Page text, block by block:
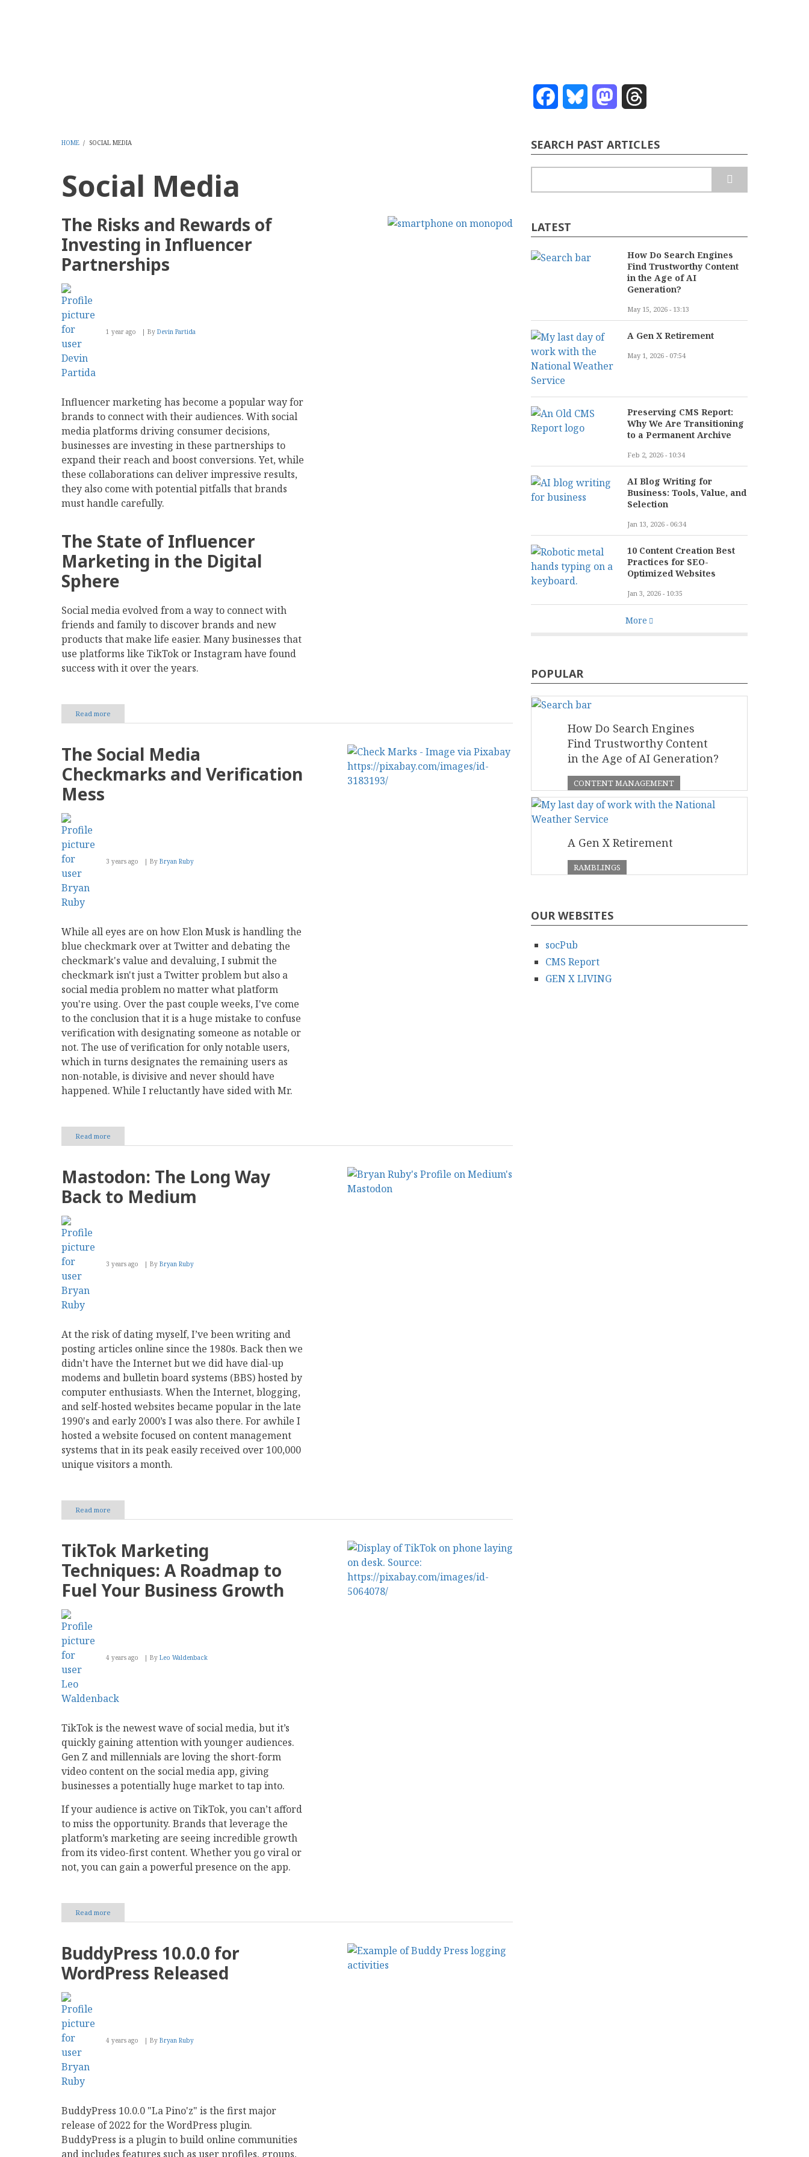
-
Report
FacebookBluesky Mastodon
HOME / SOCIAL MEDIA
Social Media
The Risks and Rewards of
Investing in Influencer
Partnerships
1 year ago By Devin Partida
Influencer marketing has become a popular way for
brands to connect with their audiences. With social
media platforms driving consumer decisions,
businesses are investing in these partnerships to
expand their reach and boost conversions. Yet, while
these collaborations can deliver impressive results,
they also come with potential pitfalls that brands
must handle carefully.
The State of Influencer
Marketing in the Digital
Sphere
Social media evolved from a way to connect with
friends and family to discover brands and new
products that make life easier. Many businesses that
use platforms like TikTok or Instagram have found
success with it over the years.
Read more
The
Rewards
Investing
The Social Media
Checkmarks and Verification
Mess
3 years ago By Bryan Ruby
While all eyes are on how Elon Musk is handling the
blue checkmark over at Twitter and debating the
checkmark's value and devaluing, I submit the
checkmark isn't just a Twitter problem but also a
social media problem no matter what platform
you're using. Over the past couple weeks, I've come
to the conclusion that it is a huge mistake to confuse
verification with designating someone as notable or
not. The use of verification for only notable users,
which in turns designates the remaining users as
non-notable, is divisive and never should have
happened. While I reluctantly have sided with Mr.
Read more
The
Checkmarks
Verification
Mastodon: The Long Way
Back to Medium
3 years ago By Bryan Ruby
At the risk of dating myself, I’ve been writing and
posting articles online since the 1980s. Back then we
didn’t have the Internet but we did have dial-up
modems and bulletin board systems (BBS) hosted by
computer enthusiasts. When the Internet, blogging,
and self-hosted websites became popular in the late
1990's and early 2000’s I was also there. For awhile I
hosted a website focused on content management
systems that in its peak easily received over 100,000
unique visitors a month.
Read more
Mastodon:
Way
to Medium
TikTok Marketing
Techniques: A Roadmap to
Fuel Your Business Growth
4 years ago By Leo Waldenback
TikTok is the newest wave of social media, but it’s
quickly gaining attention with younger audiences.
Gen Z and millennials are loving the short-form
video content on the social media app, giving
businesses a potentially huge market to tap into.
If your audience is active on TikTok, you can’t afford
to miss the opportunity. Brands that leverage the
platform’s marketing are seeing incredible growth
from its video-first content. Whether you go viral or
not, you can gain a powerful presence on the app.
Read more
TikTok
A
to
BuddyPress 10.0.0 for
WordPress Released
4 years ago By Bryan Ruby
BuddyPress 10.0.0 "La Pino'z" is the first major
release of 2022 for the WordPress plugin.
BuddyPress is a plugin to build online communities
and includes features such as user profiles, groups,
SEARCH PAST ARTICLES
LATEST
How Do Search Engines
Find Trustworthy Content
in the Age of AI
Generation?
May 15, 2026 - 13:13
A Gen X Retirement
May 1, 2026 - 07:54
Preserving CMS Report:
Why We Are Transitioning
to a Permanent Archive
Feb 2, 2026 - 10:34
AI Blog Writing for
Business: Tools, Value, and
Selection
Jan 13, 2026 - 06:34
10 Content Creation Best
Practices for SEO-
Optimized Websites
Jan 3, 2026 - 10:35
More
POPULAR
How Do Search Engines
Find Trustworthy Content
in the Age of AI Generation?
CONTENT MANAGEMENT
A Gen X Retirement
RAMBLINGS
OUR WEBSITES
socPub
CMS Report
GEN X LIVING